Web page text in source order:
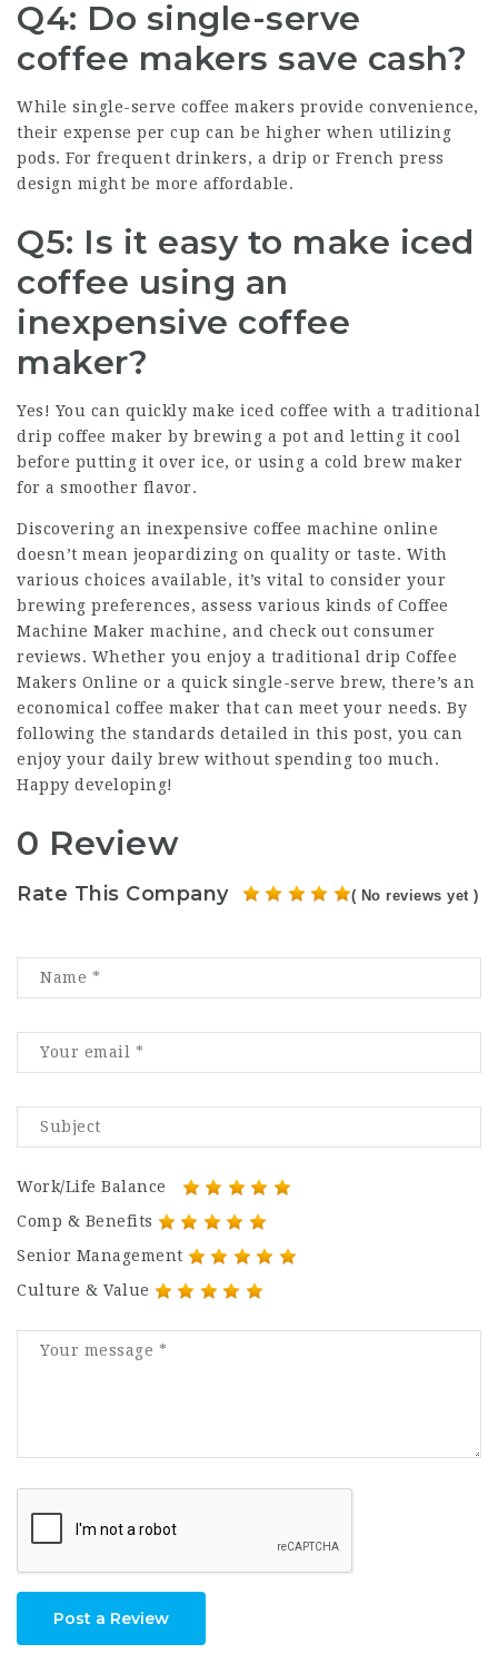
Q4: Do single-serve
coffee makers save cash?
While single-serve coffee makers provide convenience,
their expense per cup can be higher when utilizing
pods. For frequent drinkers, a drip or French press
design might be more affordable.
Q5: Is it easy to make iced
coffee using an
inexpensive coffee
maker?
Yes! You can quickly make iced coffee with a traditional
drip coffee maker by brewing a pot and letting it cool
before putting it over ice, or using a cold brew maker
for a smoother flavor.
Discovering an inexpensive coffee machine online
doesn’t mean jeopardizing on quality or taste. With
various choices available, it’s vital to consider your
brewing preferences, assess various kinds of Coffee
Machine Maker machine, and check out consumer
reviews. Whether you enjoy a traditional drip Coffee
Makers Online or a quick single-serve brew, there’s an
economical coffee maker that can meet your needs. By
following the standards detailed in this post, you can
enjoy your daily brew without spending too much.
Happy developing!
0 Review
Rate This Company ( No reviews yet )
Work/Life Balance
Comp & Benefits
Senior Management
Culture & Value
Post a Review